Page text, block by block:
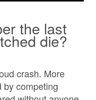
the last
die?
crash. More
by competing